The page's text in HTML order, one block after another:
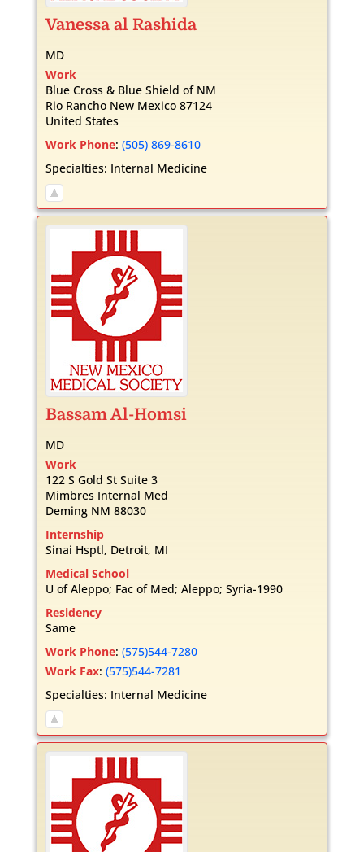
Vanessa al Rashida
MD
Work
Blue Cross & Blue Shield of NM
Rio Rancho New Mexico 87124
United States
Work Phone: (505) 869-8610
Specialties: Internal Medicine
BassamAl-Homsi
MD
Work
122 S Gold St Suite 3
Mimbres Internal Med
Deming NM 88030
Internship
Sinai Hsptl, Detroit, MI
Medical School
U of Aleppo; Fac of Med; Aleppo; Syria-1990
Residency
Same
Work Phone: (575)544-7280
Work Fax: (575)544-7281
Specialties: Internal Medicine